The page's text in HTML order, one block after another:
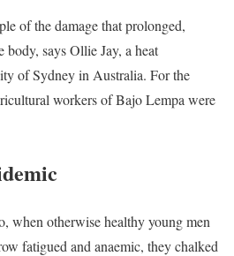
of the damage that prolonged,
body, says Ollie Jay, a heat
of Sydney in Australia. For the
workers of Bajo Lempa were
when otherwise healthy young men
fatigued and anaemic, they chalked